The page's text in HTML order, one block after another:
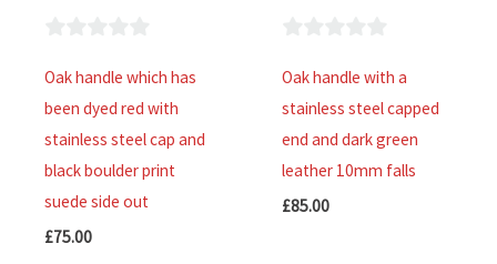
out
of
5
Oak handle which has
been dyed red with
stainless steel cap and
black boulder print
suede side out
£75.00
out
of
5
Oak handle with a
stainless steel capped
end and dark green
leather 10mm falls
£85.00